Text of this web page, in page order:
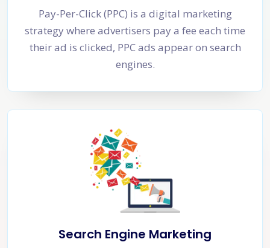
Pay-Per-Click (PPC) is a digital marketing
strategy where advertisers pay a fee each time
their ad is clicked, PPC ads appear on search
engines.
Search Engine Marketing